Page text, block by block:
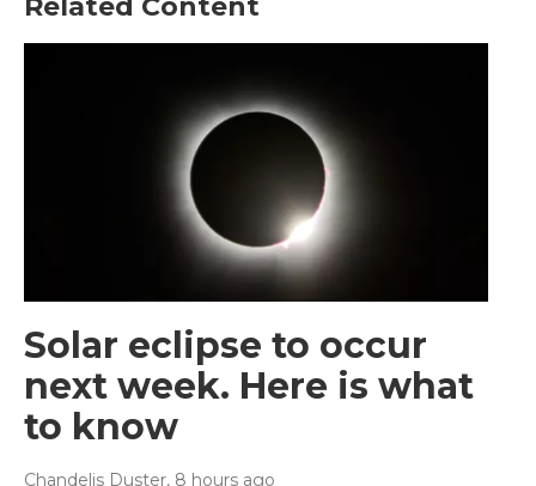
Related Content
Solar eclipse to occur
next week. Here is what
to know
Chandelis Duster, 8 hours ago